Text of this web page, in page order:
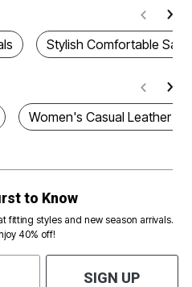
Stylish Comfortable
Women's Casual Leather
to Know
fitting styles and new season arrivals.
40% off!
SIGN UP